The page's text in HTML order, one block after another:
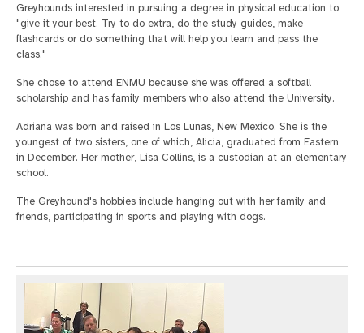
Greyhounds interested in pursuing a degree in physical education to
"give it your best. Try to do extra, do the study guides, make
flashcards or do something that will help you learn and pass the
class."
She chose to attend ENMU because she was offered a softball
scholarship and has family members who also attend the University.
Adriana was born and raised in Los Lunas, New Mexico. She is the
youngest of two sisters, one of which, Alicia, graduated from Eastern
in December. Her mother, Lisa Collins, is a custodian at an elementary
school.
The Greyhound's hobbies include hanging out with her family and
friends, participating in sports and playing with dogs.